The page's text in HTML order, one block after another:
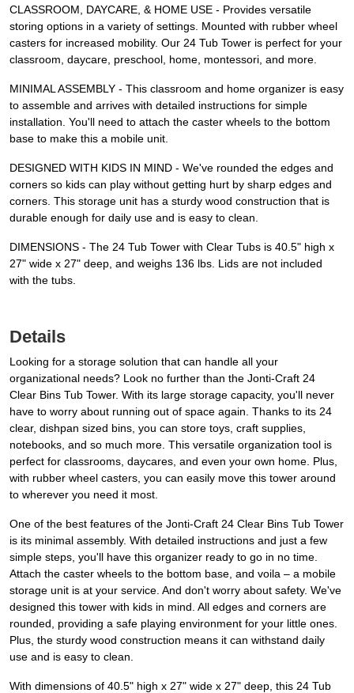
CLASSROOM, DAYCARE, & HOME USE - Provides versatile
storing options in a variety of settings. Mounted with rubber wheel
casters for increased mobility. Our 24 Tub Tower is perfect for your
classroom, daycare, preschool, home, montessori, and more.
MINIMAL ASSEMBLY - This classroom and home organizer is easy
to assemble and arrives with detailed instructions for simple
installation. You'll need to attach the caster wheels to the bottom
base to make this a mobile unit.
DESIGNED WITH KIDS IN MIND - We've rounded the edges and
corners so kids can play without getting hurt by sharp edges and
corners. This storage unit has a sturdy wood construction that is
durable enough for daily use and is easy to clean.
DIMENSIONS - The 24 Tub Tower with Clear Tubs is 40.5" high x
27" wide x 27" deep, and weighs 136 lbs. Lids are not included
with the tubs.
Details
Looking for a storage solution that can handle all your
organizational needs? Look no further than the Jonti-Craft 24
Clear Bins Tub Tower. With its large storage capacity, you'll never
have to worry about running out of space again. Thanks to its 24
clear, dishpan sized bins, you can store toys, craft supplies,
notebooks, and so much more. This versatile organization tool is
perfect for classrooms, daycares, and even your own home. Plus,
with rubber wheel casters, you can easily move this tower around
to wherever you need it most.
One of the best features of the Jonti-Craft 24 Clear Bins Tub Tower
is its minimal assembly. With detailed instructions and just a few
simple steps, you'll have this organizer ready to go in no time.
Attach the caster wheels to the bottom base, and voila – a mobile
storage unit is at your service. And don't worry about safety. We've
designed this tower with kids in mind. All edges and corners are
rounded, providing a safe playing environment for your little ones.
Plus, the sturdy wood construction means it can withstand daily
use and is easy to clean.
With dimensions of 40.5" high x 27" wide x 27" deep, this 24 Tub